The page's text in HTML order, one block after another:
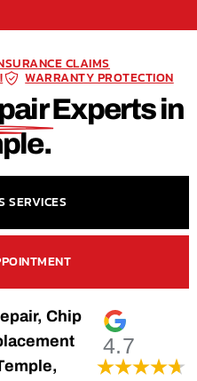
CLAIMS
WARRANTY PROTECTION
Experts in
SERVICES
Chip
4.7